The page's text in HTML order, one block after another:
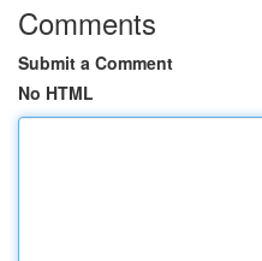
Comments
Submit a Comment
No HTML